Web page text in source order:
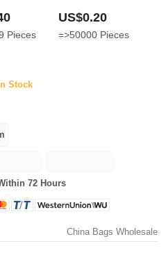
Pieces
US$0.20
=>50000 Pieces
In Stock
72 Hours
China Bags Wholesale